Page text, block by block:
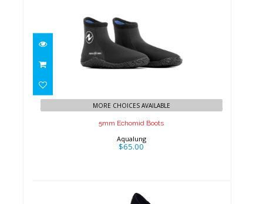
5mm Echomid Boots
MORE CHOICES AVAILABLE
5mm Echomid Boots
Aqualung
$65.00